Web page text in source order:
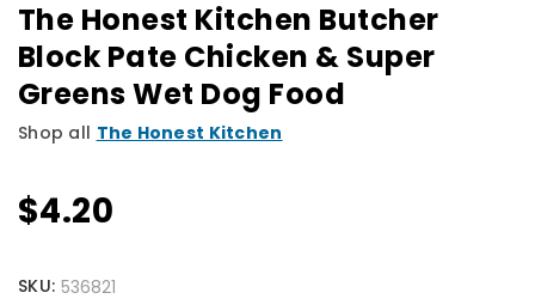
The Honest Kitchen Butcher
Block Pate Chicken & Super
Greens Wet Dog Food
Shop all The Honest Kitchen
$4.20
SKU: 536821